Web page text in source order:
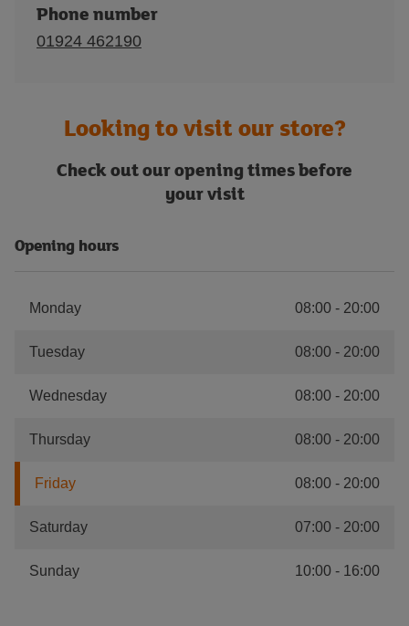
Phone number
01924 462190
Looking to visit our store?
Check out our opening times before
your visit
Opening hours
Monday 08:00 - 20:00
Tuesday 08:00 - 20:00
Wednesday 08:00 - 20:00
Thursday 08:00 - 20:00
Friday 08:00 - 20:00
Saturday 07:00 - 20:00
Sunday 10:00 - 16:00